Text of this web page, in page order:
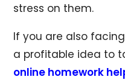
stress on them.
If you are also
a profitable idea to
online homework